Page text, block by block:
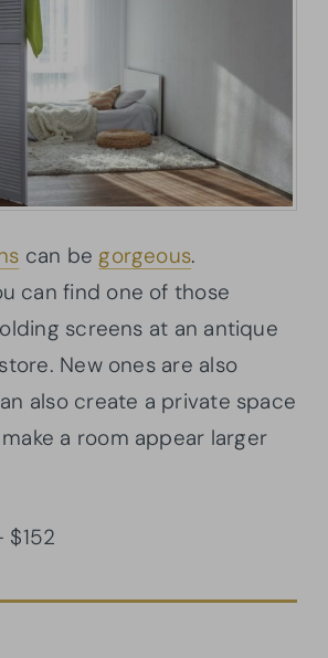
can be gorgeous.
can find one of those
screens at an antique
New ones are also
also create a private space
a room appear larger
$152